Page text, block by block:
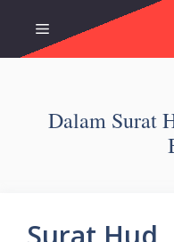
content
Menu
Dalam Surat